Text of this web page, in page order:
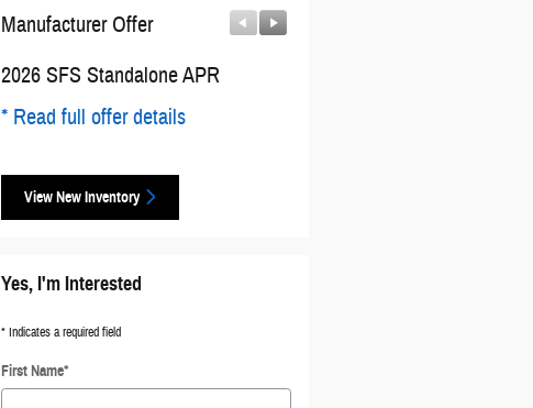
Manufacturer Offer
2026 SFS Standalone APR
* Read full offer details
View New Inventory
Yes, I'm Interested
* Indicates a required field
First Name*